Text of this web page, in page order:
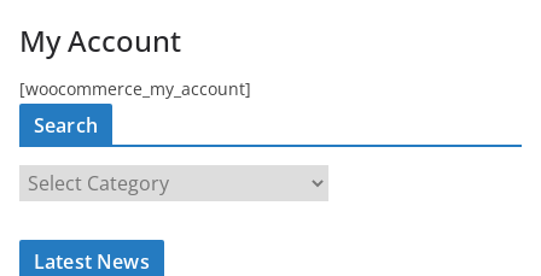
My Account
[woocommerce_my_account]
Search
e
a
Latest News